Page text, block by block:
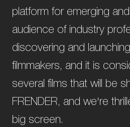
platform for emerging
audience of industry
discovering and
filmmakers, and it is
several films that will be
FRENDER, and we're
big screen.